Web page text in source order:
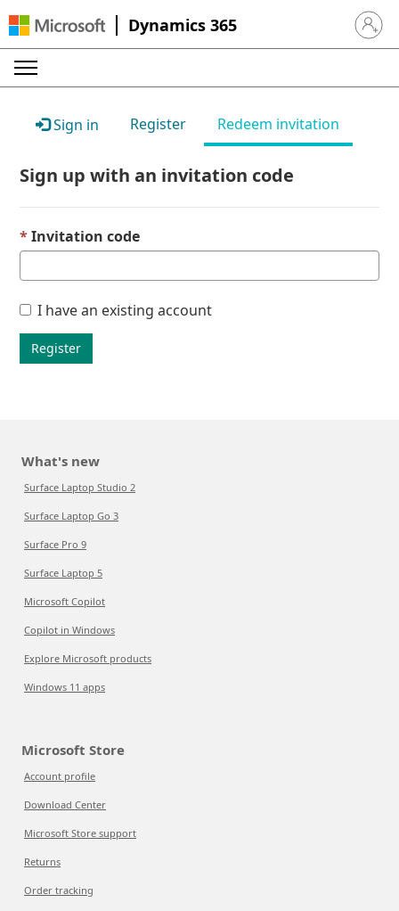
Dynamics 365 Sign in
Sign in Register Redeem invitation
Sign up with an invitation code
Invitation code
I have an existing account
Register
What's new
Surface Laptop Studio 2
Surface Laptop Go 3
Surface Pro 9
Surface Laptop 5
Microsoft Copilot
Copilot in Windows
Explore Microsoft products
Windows 11 apps
Microsoft Store
Account profile
Download Center
Microsoft Store support
Returns
Order tracking